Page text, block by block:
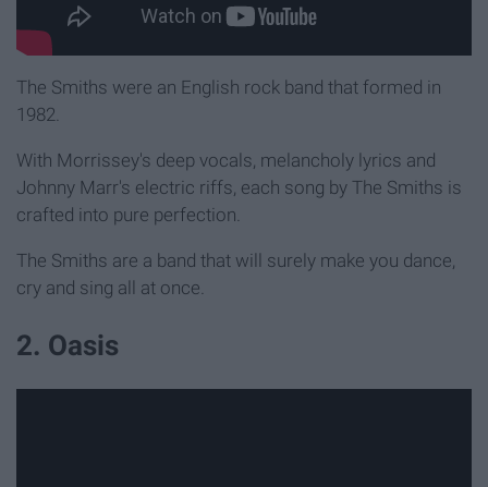
The Smiths were an English rock band that formed in
1982.
With Morrissey's deep vocals, melancholy lyrics and
Johnny Marr's electric riffs, each song by The Smiths is
crafted into pure perfection.
The Smiths are a band that will surely make you dance,
cry and sing all at once.
2. Oasis